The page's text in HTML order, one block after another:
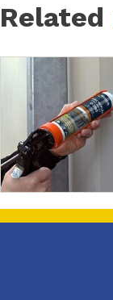
Related